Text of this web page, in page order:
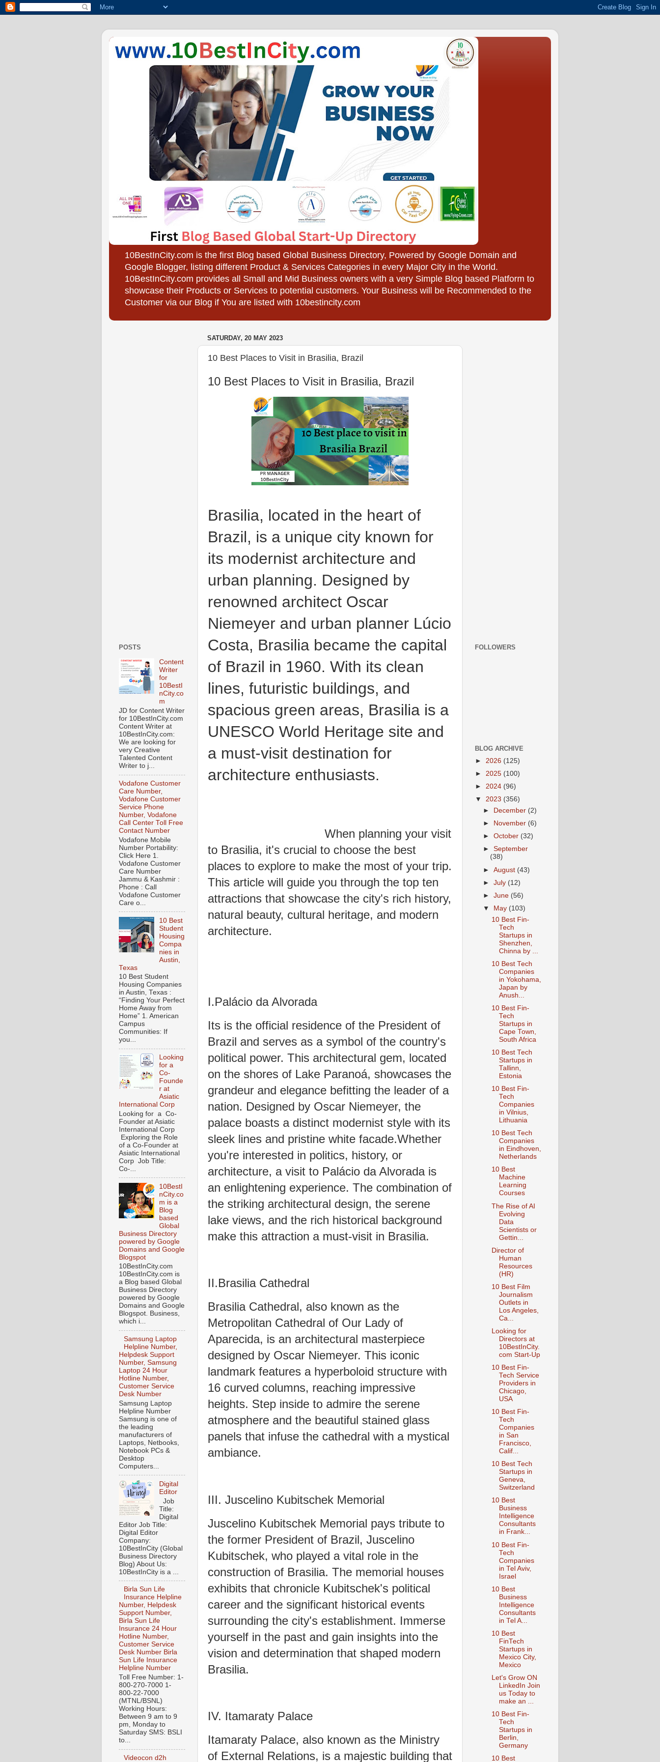
10BestInCity.com is the first Blog based Global Business Directory, Powered by Google Domain and
Google Blogger, listing different Product & Services Categories in every Major City in the World.
10BestInCity.com provides all Small and Mid Business owners with a very Simple Blog based Platform to
showcase their Products or Services to potential customers. Your Business will be Recommended to the
Customer via our Blog if You are listed with 10bestincity.com
SATURDAY, 20 MAY 2023
10 Best Places to Visit in Brasilia, Brazil
10 Best Places to Visit in Brasilia, Brazil
Brasilia, located in the heart of
Brazil, is a unique city known for
its modernist architecture and
urban planning. Designed by
renowned architect Oscar
Niemeyer and urban planner Lúcio
Costa, Brasilia became the capital
of Brazil in 1960. With its clean
lines, futuristic buildings, and
spacious green areas, Brasilia is a
UNESCO World Heritage site and
a must-visit destination for
architecture enthusiasts.
When planning your visit
to Brasilia, it's crucial to choose the best
places to explore to make the most of your trip.
This article will guide you through the top ten
attractions that showcase the city's rich history,
natural beauty, cultural heritage, and modern
architecture.
I.Palácio da Alvorada
Its is the official residence of the President of
Brazil and serves as a symbol of the country's
political power. This architectural gem, located
on the shores of Lake Paranoá, showcases the
grandeur and elegance befitting the leader of a
nation. Designed by Oscar Niemeyer, the
palace boasts a distinct modernist style with its
sleek lines and pristine white facade.Whether
you're interested in politics, history, or
architecture, a visit to Palácio da Alvorada is
an enlightening experience. The combination of
the striking architectural design, the serene
lake views, and the rich historical background
make this attraction a must-visit in Brasilia.
II.Brasilia Cathedral
Brasilia Cathedral, also known as the
Metropolitan Cathedral of Our Lady of
Aparecida, is an architectural masterpiece
designed by Oscar Niemeyer. This iconic
landmark features a hyperboloid structure with
16 curved columns, reaching impressive
heights. Step inside to admire the serene
atmosphere and the beautiful stained glass
panels that infuse the cathedral with a mystical
ambiance.
III. Juscelino Kubitschek Memorial
Juscelino Kubitschek Memorial pays tribute to
the former President of Brazil, Juscelino
Kubitschek, who played a vital role in the
construction of Brasilia. The memorial houses
exhibits that chronicle Kubitschek's political
career and the significant historical events
surrounding the city's establishment. Immerse
yourself in the past and gain insights into the
vision and determination that shaped modern
Brasilia.
IV. Itamaraty Palace
Itamaraty Palace, also known as the Ministry
of External Relations, is a majestic building that
POSTS
Content
Writer
for
10BestI
nCity.co
m
JD for Content Writer
for 10BestInCity.com
Content Writer at
10BestInCity.com:
We are looking for
very Creative
Talented Content
Writer to j...
Vodafone Customer
Care Number,
Vodafone Customer
Service Phone
Number, Vodafone
Call Center Toll Free
Contact Number
Vodafone Mobile
Number Portability:
Click Here 1.
Vodafone Customer
Care Number
Jammu & Kashmir :
Phone : Call
Vodafone Customer
Care o...
10 Best
Student
Housing
Compa
nies in
Austin,
Texas
10 Best Student
Housing Companies
in Austin, Texas :
“Finding Your Perfect
Home Away from
Home” 1. American
Campus
Communities: If
you...
Looking
for a
Co-
Founde
r at
Asiatic
International Corp
Looking for a Co-
Founder at Asiatic
International Corp
Exploring the Role
of a Co-Founder at
Asiatic International
Corp Job Title:
Co-...
10BestI
nCity.co
m is a
Blog
based
Global
Business Directory
powered by Google
Domains and Google
Blogspot
10BestInCity.com
10BestInCity.com is
a Blog based Global
Business Directory
powered by Google
Domains and Google
Blogspot. Business,
which i...
Samsung Laptop
Helpline Number,
Helpdesk Support
Number, Samsung
Laptop 24 Hour
Hotline Number,
Customer Service
Desk Number
Samsung Laptop
Helpline Number
Samsung is one of
the leading
manufacturers of
Laptops, Netbooks,
Notebook PCs &
Desktop
Computers...
Digital
Editor
Job
Title:
Digital
Editor Job Title:
Digital Editor
Company:
10BestInCity (Global
Business Directory
Blog) About Us:
10BestInCity is a ...
Birla Sun Life
Insurance Helpline
Number, Helpdesk
Support Number,
Birla Sun Life
Insurance 24 Hour
Hotline Number,
Customer Service
Desk Number Birla
Sun Life Insurance
Helpline Number
Toll Free Number: 1-
800-270-7000 1-
800-22-7000
(MTNL/BSNL)
Working Hours:
Between 9 am to 9
pm, Monday to
Saturday SMS: BSLI
to...
Videocon d2h
FOLLOWERS
BLOG ARCHIVE
► 2026 (125)
► 2025 (100)
► 2024 (96)
▼ 2023 (356)
►
December (2)
►
November (6)
►October (32)
►September
(38)
►August (43)
►July (12)
►June (56)
▼
May (103)
10 Best Fin-
Tech
Startups in
Shenzhen,
Chinna by ...
10 Best Tech
Companies
in Yokohama,
Japan by
Anush...
10 Best Fin-
Tech
Startups in
Cape Town,
South Africa
10 Best Tech
Startups in
Tallinn,
Estonia
10 Best Fin-
Tech
Companies
in Vilnius,
Lithuania
10 Best Tech
Companies
in Eindhoven,
Netherlands
10 Best
Machine
Learning
Courses
The Rise of AI
Evolving
Data
Scientists or
Gettin...
Director of
Human
Resources
(HR)
10 Best Film
Journalism
Outlets in
Los Angeles,
Ca...
Looking for
Directors at
10BestInCity.
com Start-Up
10 Best Fin-
Tech Service
Providers in
Chicago,
USA
10 Best Fin-
Tech
Companies
in San
Francisco,
Calif...
10 Best Tech
Startups in
Geneva,
Switzerland
10 Best
Business
Intelligence
Consultants
in Frank...
10 Best Fin-
Tech
Companies
in Tel Aviv,
Israel
10 Best
Business
Intelligence
Consultants
in Tel A...
10 Best
FinTech
Startups in
Mexico City,
Mexico
Let's Grow ON
LinkedIn Join
us Today to
make an ...
10 Best Fin-
Tech
Startups in
Berlin,
Germany
10 Best